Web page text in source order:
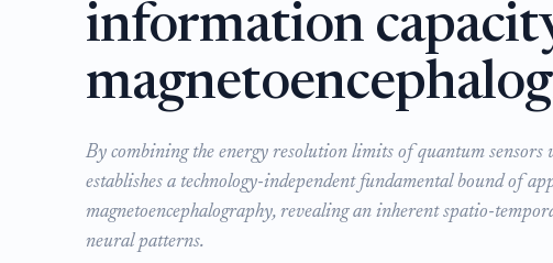
information
By combining the energy resolution limits of quantum
establishes a technology-independent fundamental bound of
magnetoencephalography, revealing an inherent spatio-
neural patterns.